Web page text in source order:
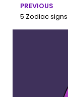
Prev
PREVIOUS